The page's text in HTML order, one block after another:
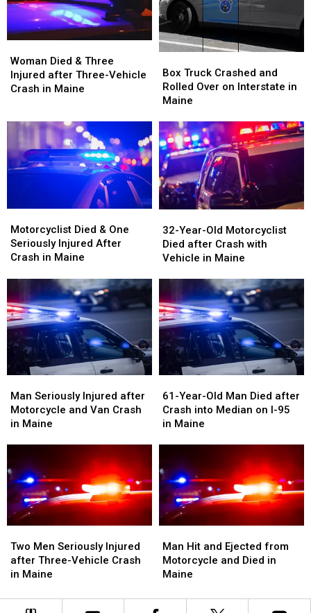
Died
&
Three
Three-
Crash
in
Woman Died & Three
Injured after Three-Vehicle
Crash in Maine
Died
&
Three
Three-
Crash
in
Truck
Crashed
and
Over
on
Interstate
in
Maine
Box Truck Crashed and
Rolled Over on Interstate in
Maine
Truck
Crashed
and
Over
on
Interstate
in
Maine
Died
&
One
Injured
After
Crash
in
Maine
Motorcyclist Died & One
Seriously Injured After
Crash in Maine
Died
&
One
Injured
After
Crash
in
Maine
Year-
Old
Motorcyclist
after
Crash
with
Vehicle
in
Maine
32-Year-Old Motorcyclist
Died after Crash with
Vehicle in Maine
Year-
Old
Motorcyclist
after
Crash
with
Vehicle
in
Maine
Seriously
Injured
after
Van
Crash
in
Maine
Man Seriously Injured after
Motorcycle and Van Crash
in Maine
Seriously
Injured
after
Van
Crash
in
Maine
Year-
Old
Man
Crash
into
Median
on
I-
in
Maine
61-Year-Old Man Died after
Crash into Median on I-95
in Maine
Year-
Old
Man
Crash
into
Median
on
I-
in
Maine
Men
Seriously
Injured
Three-
Two Men Seriously Injured
after Three-Vehicle Crash
in Maine
Men
Seriously
Injured
Three-
Hit
and
Ejected
Motorcycle
Man Hit and Ejected from
Motorcycle and Died in
Maine
Hit
and
Ejected
Motorcycle